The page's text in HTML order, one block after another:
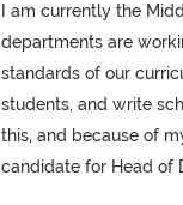
I am currently the
departments are
standards of our
students, and write
this, and because of
candidate for Head of